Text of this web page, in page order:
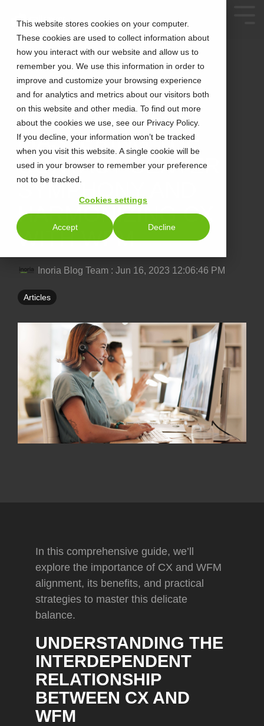
This website stores cookies on your computer.
These cookies are used to collect information about
how you interact with our website and allow us to
remember you. We use this information in order to
improve and customize your browsing experience
and for analytics and metrics about our visitors both
on this website and other media. To find out more
about the cookies we use, see our Privacy Policy.
If you decline, your information won’t be tracked
when you visit this website. A single cookie will be
used in your browser to remember your preference
not to be tracked.
Cookies settings
Accept Decline
2 MIN READ
MASTERING THE
CONTACT CENTER
SYMPHONY AND
HARMONIZING CX
WITH WFM
Inoria Blog Team : Jun 16, 2023 12:06:46 PM
Articles
In this comprehensive guide, we’ll
explore the importance of CX and WFM
alignment, its benefits, and practical
strategies to master this delicate
balance.
UNDERSTANDING THE
INTERDEPENDENT
RELATIONSHIP
BETWEEN CX AND
WFM